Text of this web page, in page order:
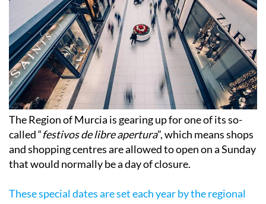
The Region of Murcia is gearing up for one of its so-
called “festivos de libre apertura”, which means shops
and shopping centres are allowed to open on a Sunday